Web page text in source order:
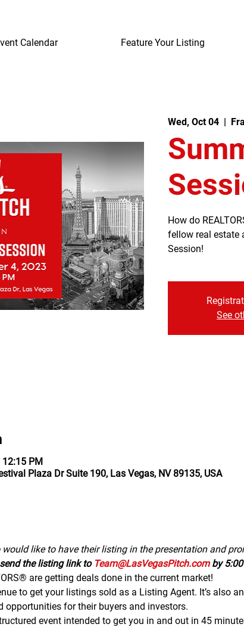
Calendar Feature Your Listing
Wed, Oct 04
How do
fellow real estate
Session!
See
12:15 PM
Plaza Dr Suite 190, Las Vegas, NV 89135, USA
like to have their listing in the presentation and
send the listing link to Team@LasVegasPitch.com by 5:00
are getting deals done in the current market!
to get your listings sold as a Listing Agent. It’s also
opportunities for their buyers and investors.
event intended to get you in and out in 45